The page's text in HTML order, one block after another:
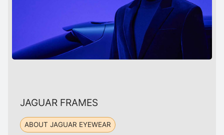
JAGUAR FRAMES
ABOUT JAGUAR EYEWEAR